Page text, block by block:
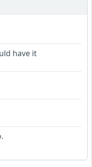
have it